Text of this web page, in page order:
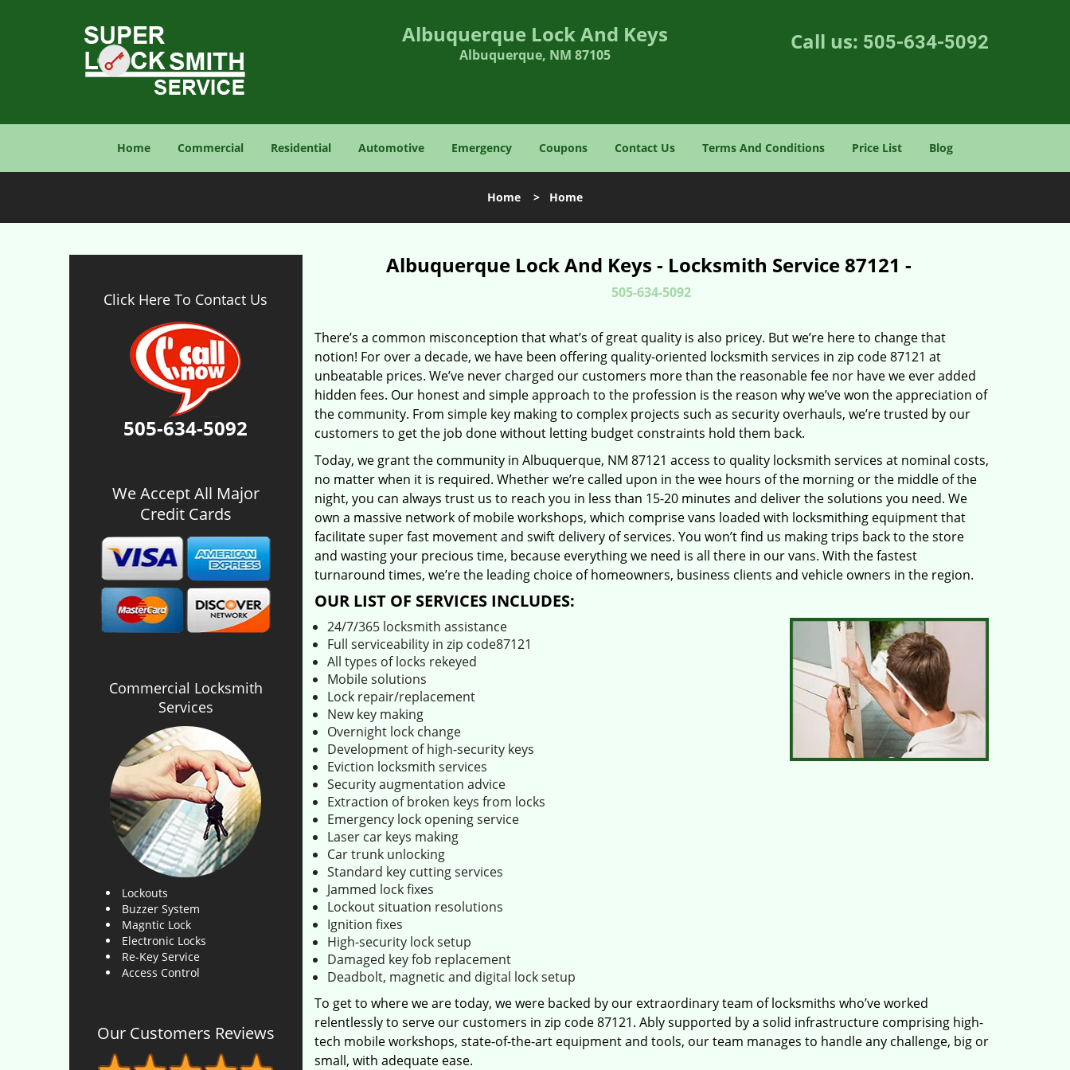
Albuquerque Lock And Keys
Albuquerque, NM 87105
Call us: 505-634-5092
Home Commercial Residential Automotive Emergency Coupons Contact Us Terms And Conditions Price List Blog
Home > Home
Click Here To Contact Us
505-634-5092
We Accept All Major
Credit Cards
Commercial Locksmith
Services
Lockouts
Buzzer System
Magntic Lock
Electronic Locks
Re-Key Service
Access Control
Our Customers Reviews
Albuquerque Lock And Keys - Locksmith Service 87121 -
505-634-5092
There’s a common misconception that what’s of great quality is also pricey. But we’re here to change that
notion! For over a decade, we have been offering quality-oriented locksmith services in zip code 87121 at
unbeatable prices. We’ve never charged our customers more than the reasonable fee nor have we ever added
hidden fees. Our honest and simple approach to the profession is the reason why we’ve won the appreciation of
the community. From simple key making to complex projects such as security overhauls, we’re trusted by our
customers to get the job done without letting budget constraints hold them back.
Today, we grant the community in Albuquerque, NM 87121 access to quality locksmith services at nominal costs,
no matter when it is required. Whether we’re called upon in the wee hours of the morning or the middle of the
night, you can always trust us to reach you in less than 15-20 minutes and deliver the solutions you need. We
own a massive network of mobile workshops, which comprise vans loaded with locksmithing equipment that
facilitate super fast movement and swift delivery of services. You won’t find us making trips back to the store
and wasting your precious time, because everything we need is all there in our vans. With the fastest
turnaround times, we’re the leading choice of homeowners, business clients and vehicle owners in the region.
OUR LIST OF SERVICES INCLUDES:
24/7/365 locksmith assistance
Full serviceability in zip code87121
All types of locks rekeyed
Mobile solutions
Lock repair/replacement
New key making
Overnight lock change
Development of high-security keys
Eviction locksmith services
Security augmentation advice
Extraction of broken keys from locks
Emergency lock opening service
Laser car keys making
Car trunk unlocking
Standard key cutting services
Jammed lock fixes
Lockout situation resolutions
Ignition fixes
High-security lock setup
Damaged key fob replacement
Deadbolt, magnetic and digital lock setup
To get to where we are today, we were backed by our extraordinary team of locksmiths who’ve worked
relentlessly to serve our customers in zip code 87121. Ably supported by a solid infrastructure comprising high-
tech mobile workshops, state-of-the-art equipment and tools, our team manages to handle any challenge, big or
small, with adequate ease.